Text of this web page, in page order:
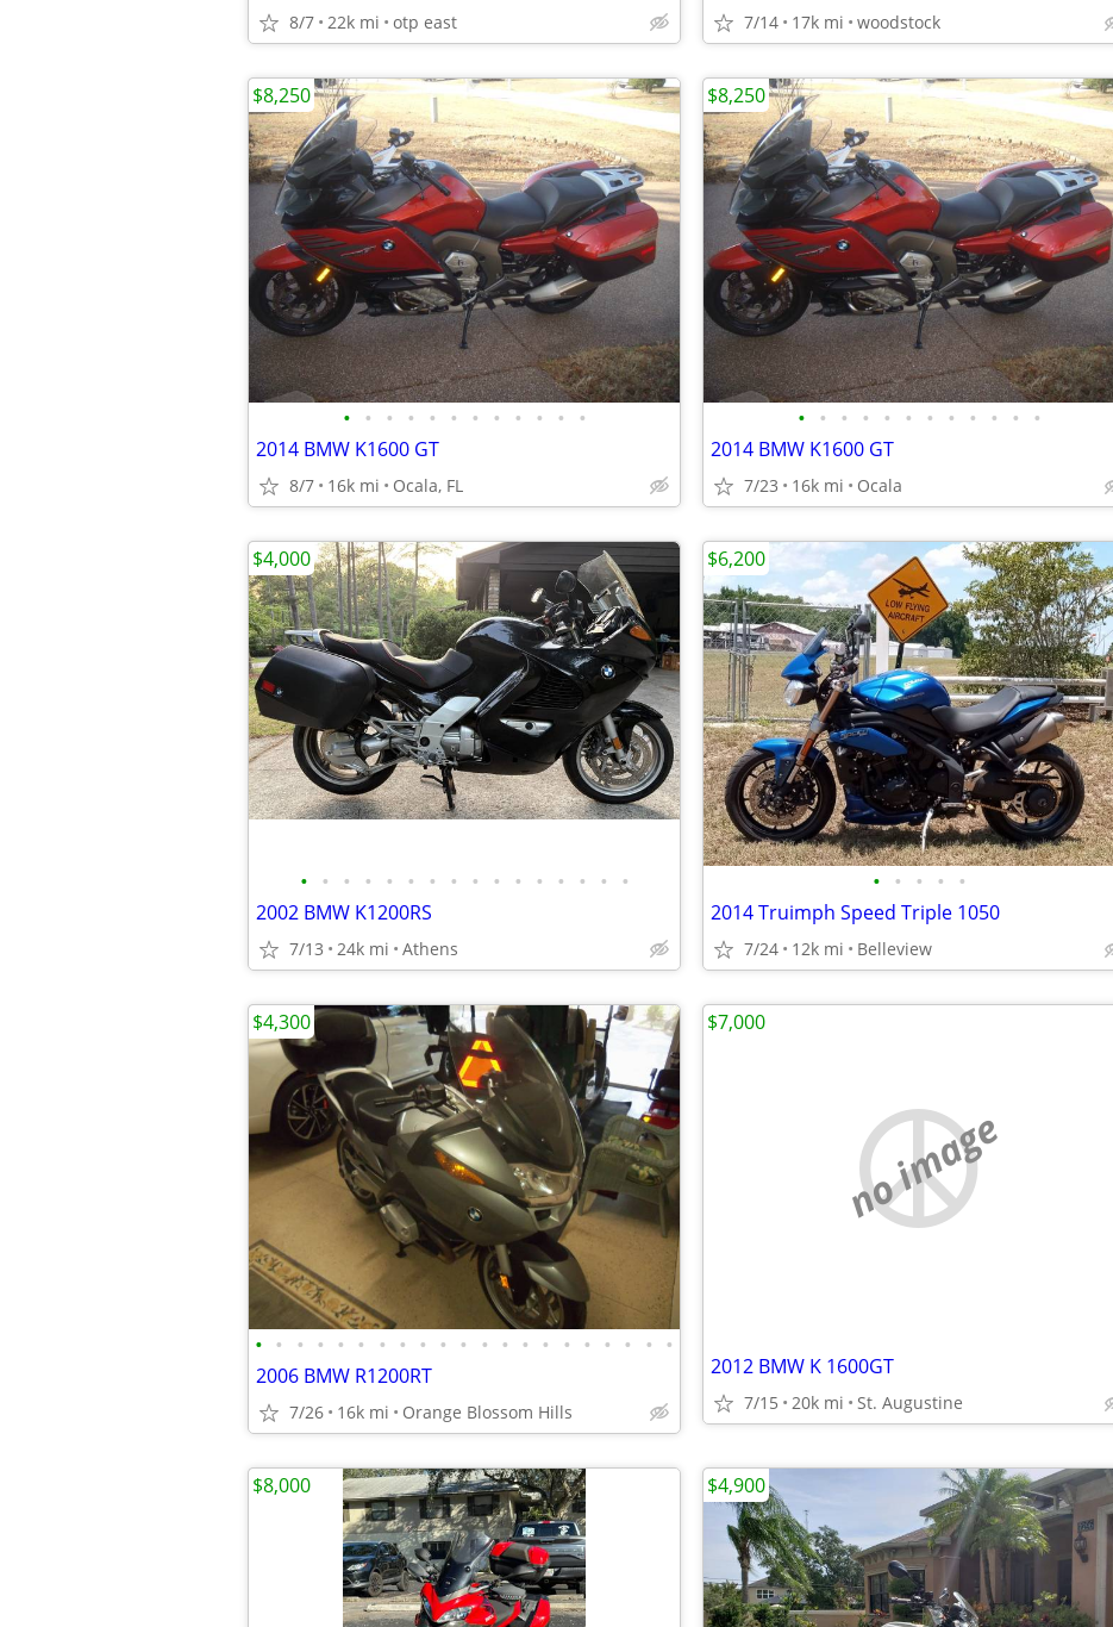
8/7 22k mi otp east 7/14 17k mi woodstock
• • • • • • • • • • • •
2014 BMW K1600 GT
8/7 16k mi Ocala, FL
$8,250
• • • • • • • • • • • •
2014 BMW K1600 GT
7/23 16k mi Ocala
$8,250
• • • • • • • • • • • • • • • •
2002 BMW K1200RS
7/13 24k mi Athens
$4,000
• • • • •
2014 Truimph Speed Triple 1050
7/24 12k mi Belleview
$6,200
• • • • • • • • • • • • • • • • • • • • •
2006 BMW R1200RT
7/26 16k mi Orange Blossom Hills
$4,300
no image
2012 BMW K 1600GT
7/15 20k mi St. Augustine
$7,000
$8,000 $4,900